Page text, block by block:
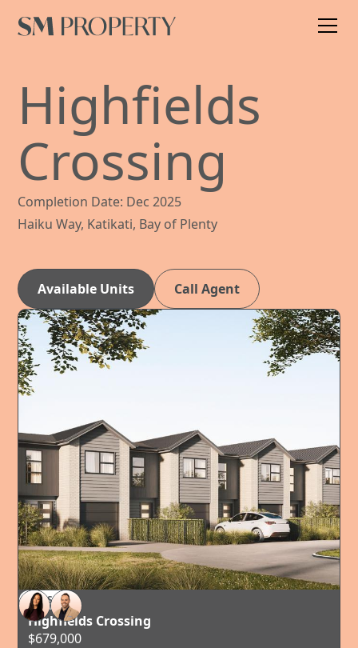
Highfields
Crossing
Completion Date: Dec 2025
Haiku Way, Katikati, Bay of Plenty
Available Units Call Agent
FOR SALE
TAURANGA
Highfields Crossing
$679,000